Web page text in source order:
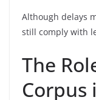
Although delays
still comply with
The
Corpus